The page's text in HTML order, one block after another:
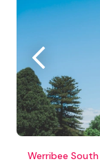
Werribee South